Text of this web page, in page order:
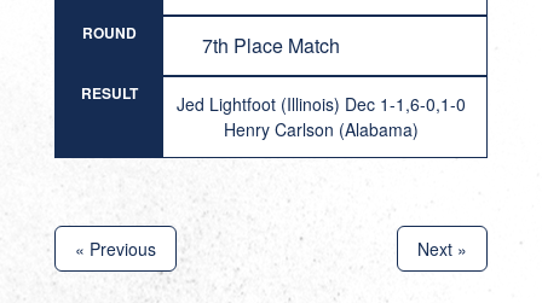
ROUND 7th Place Match
RESULT
Jed Lightfoot (Illinois) Dec 1-1,6-0,1-0
Henry Carlson (Alabama)
« Previous Next »